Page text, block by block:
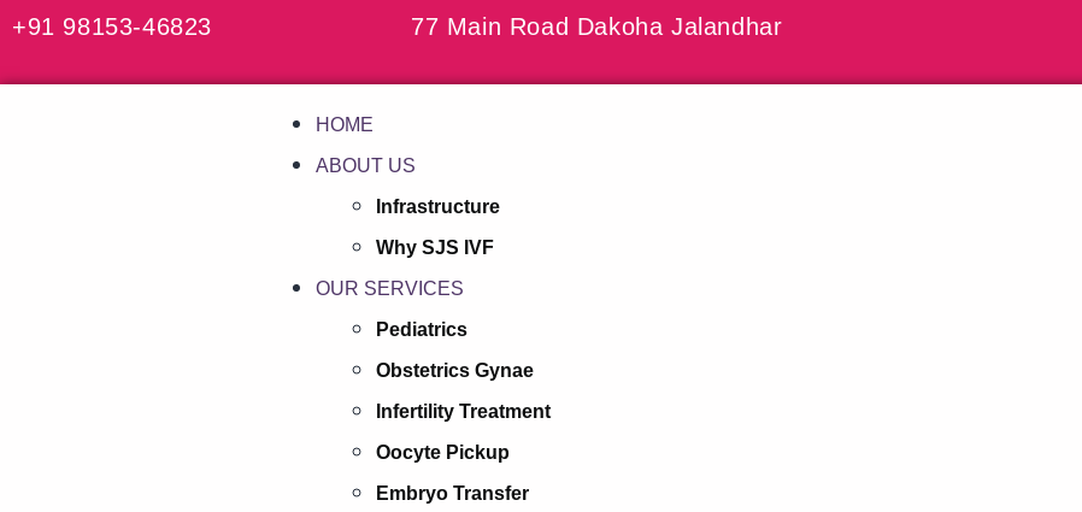
+91 98153-46823 77 Main Road Dakoha Jalandhar
HOME
ABOUT US
Infrastructure
Why SJS IVF
OUR SERVICES
Pediatrics
Obstetrics Gynae
Infertility Treatment
Oocyte Pickup
Embryo Transfer